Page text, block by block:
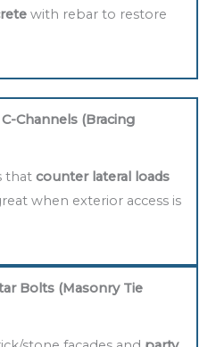
with rebar to restore
Channels (Bracing
that counter lateral loads
when exterior access is
Bolts (Masonry Tie